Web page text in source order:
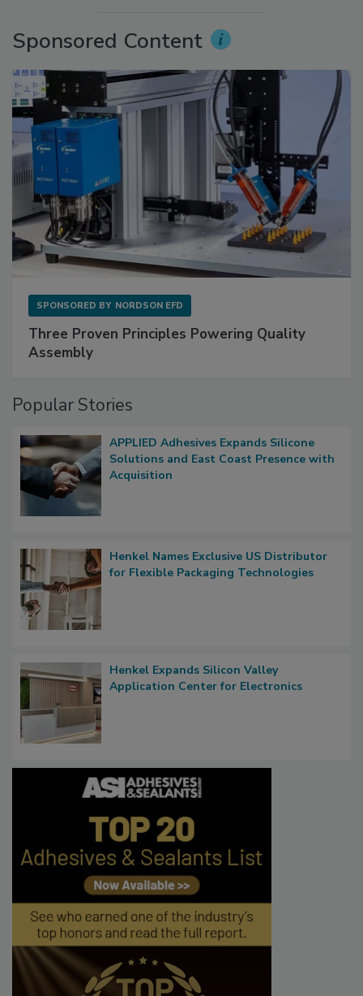
Sponsored Content
SPONSORED BY NORDSON EFD
Three Proven Principles Powering Quality
Assembly
Popular Stories
APPLIED Adhesives Expands Silicone
Solutions and East Coast Presence with
Acquisition
Henkel Names Exclusive US Distributor
for Flexible Packaging Technologies
Henkel Expands Silicon Valley
Application Center for Electronics